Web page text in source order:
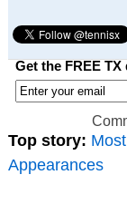
Get the FREE
Top story:
Appearances